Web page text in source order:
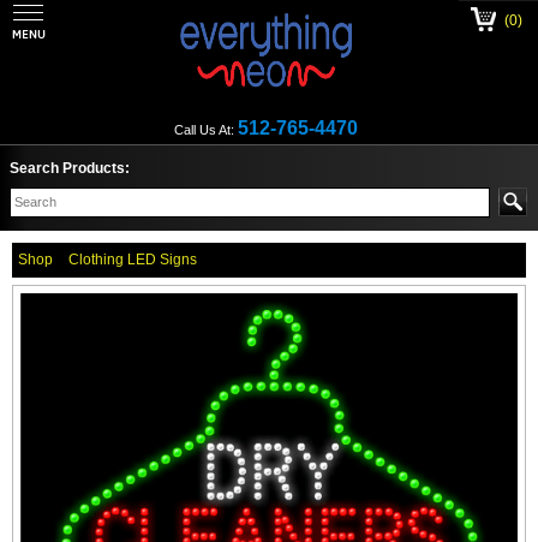
Call Us At: 512-765-4470
(0)
Search Products:
Shop Clothing LED Signs